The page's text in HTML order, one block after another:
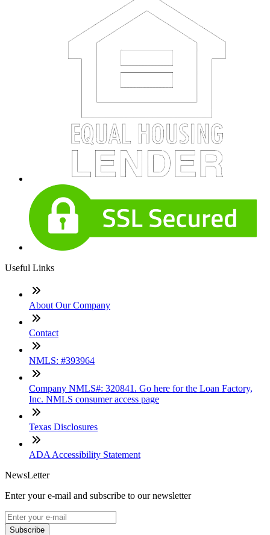
Useful Links
About Our Company
Contact
NMLS: #393964
Company NMLS#: 320841. Go here for the Loan Factory,
Inc. NMLS consumer access page
Texas Disclosures
ADA Accessibility Statement
NewsLetter
Enter your e-mail and subscribe to our newsletter
Subscribe